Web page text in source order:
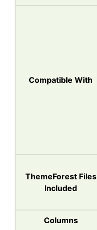
Compatible With
ThemeForest Files
Included
Columns